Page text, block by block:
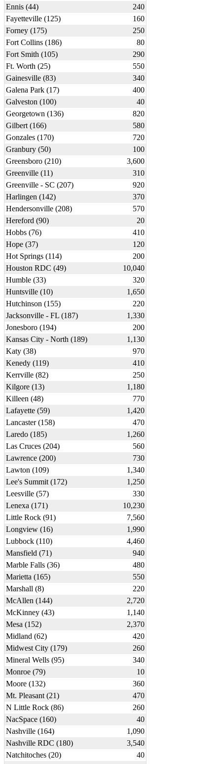
Ennis (44)
240
Fayetteville (125)
160
Forney (175)
250
Fort Collins (186)
80
Fort Smith (105)
290
Ft. Worth (25)
550
Gainesville (83)
340
Galena Park (17)
400
Galveston (100)
40
Georgetown (136)
820
Gilbert (166)
580
Gonzales (170)
720
Granbury (50)
100
Greensboro (210)
3,600
Greenville (11)
310
Greenville - SC (207)
920
Harlingen (142)
370
Hendersonville (208)
570
Hereford (90)
20
Hobbs (76)
410
Hope (37)
120
Hot Springs (114)
200
Houston RDC (49)
10,040
Humble (33)
320
Huntsville (10)
1,650
Hutchinson (155)
220
Jacksonville - FL (187)
1,330
Jonesboro (194)
200
Kansas City - North (189)
1,130
Katy (38)
970
Kenedy (119)
410
Kerrville (82)
250
Kilgore (13)
1,180
Killeen (48)
770
Lafayette (59)
1,420
Lancaster (158)
470
Laredo (185)
1,260
Las Cruces (204)
560
Lawrence (200)
730
Lawton (109)
1,340
Lee's Summit (172)
1,250
Leesville (57)
330
Lenexa (171)
10,230
Little Rock (91)
7,560
Longview (16)
1,990
Lubbock (110)
4,460
Mansfield (71)
940
Marble Falls (36)
480
Marietta (165)
550
Marshall (8)
220
McAllen (144)
2,720
McKinney (43)
1,140
Mesa (152)
2,370
Midland (62)
420
Midwest City (179)
260
Mineral Wells (95)
340
Monroe (79)
10
Moore (132)
360
Mt. Pleasant (21)
470
N Little Rock (86)
260
NacSpace (160)
40
Nashville (164)
1,090
Nashville RDC (180)
3,540
Natchitoches (20)
40